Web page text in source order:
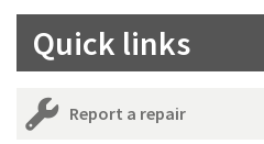
Quick links
Report a repair